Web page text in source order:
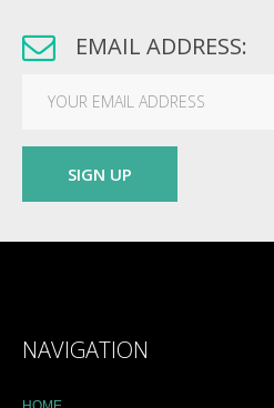
EMAIL ADDRESS:
NAVIGATION